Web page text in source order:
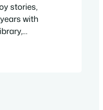
stories,
with
New